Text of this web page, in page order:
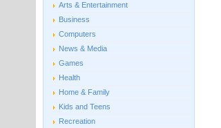
Arts & Entertainment
Business
Computers
News & Media
Games
Health
Home & Family
Kids and Teens
Recreation